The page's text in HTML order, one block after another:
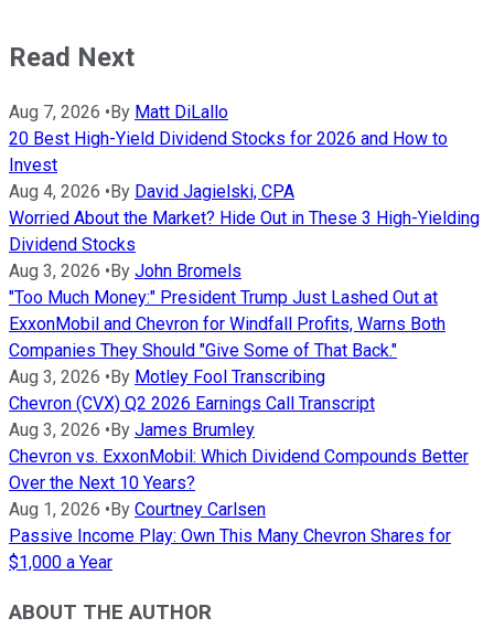
Read Next
Aug 7, 2026 •By Matt DiLallo
20 Best High-Yield Dividend Stocks for 2026 and How to
Invest
Aug 4, 2026 •By David Jagielski, CPA
Worried About the Market? Hide Out in These 3 High-Yielding
Dividend Stocks
Aug 3, 2026 •By John Bromels
"Too Much Money:" President Trump Just Lashed Out at
ExxonMobil and Chevron for Windfall Profits, Warns Both
Companies They Should "Give Some of That Back."
Aug 3, 2026 •By Motley Fool Transcribing
Chevron (CVX) Q2 2026 Earnings Call Transcript
Aug 3, 2026 •By James Brumley
Chevron vs. ExxonMobil: Which Dividend Compounds Better
Over the Next 10 Years?
Aug 1, 2026 •By Courtney Carlsen
Passive Income Play: Own This Many Chevron Shares for
$1,000 a Year
ABOUT THE AUTHOR